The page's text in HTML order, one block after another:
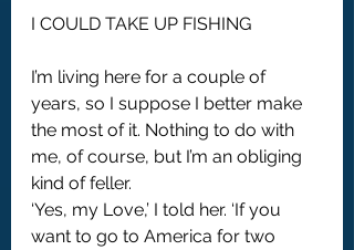
I COULD TAKE UP FISHING
I’m living here for a couple of
years, so I suppose I better make
the most of it. Nothing to do with
me, of course, but I’m an obliging
kind of feller.
‘Yes, my Love,’ I told her. ‘If you
want to go to America for two